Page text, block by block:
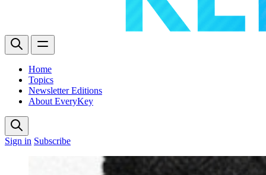
Home
Topics
Newsletter Editions
About EveryKey
Sign in Subscribe